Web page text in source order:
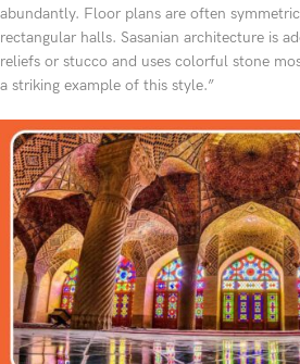
abundantly. Floor plans are often
rectangular halls. Sasanian architecture is
reliefs or stucco and uses colorful stone
a striking example of this style.”